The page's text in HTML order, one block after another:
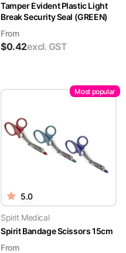
Tamper Evident Plastic Light
Break Security Seal (GREEN)
From
$0.42excl. GST
Most popular
5.0
Spirit Medical
Spirit Bandage Scissors 15cm
From